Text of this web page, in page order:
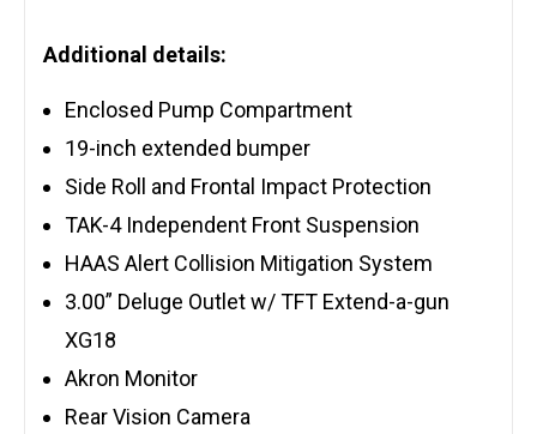
Additional details:
Enclosed Pump Compartment
19-inch extended bumper
Side Roll and Frontal Impact Protection
TAK-4 Independent Front Suspension
HAAS Alert Collision Mitigation System
3.00” Deluge Outlet w/ TFT Extend-a-gun
XG18
Akron Monitor
Rear Vision Camera